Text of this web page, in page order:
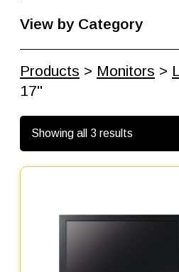
Products > Monitors >
17"
Showing all 3 results